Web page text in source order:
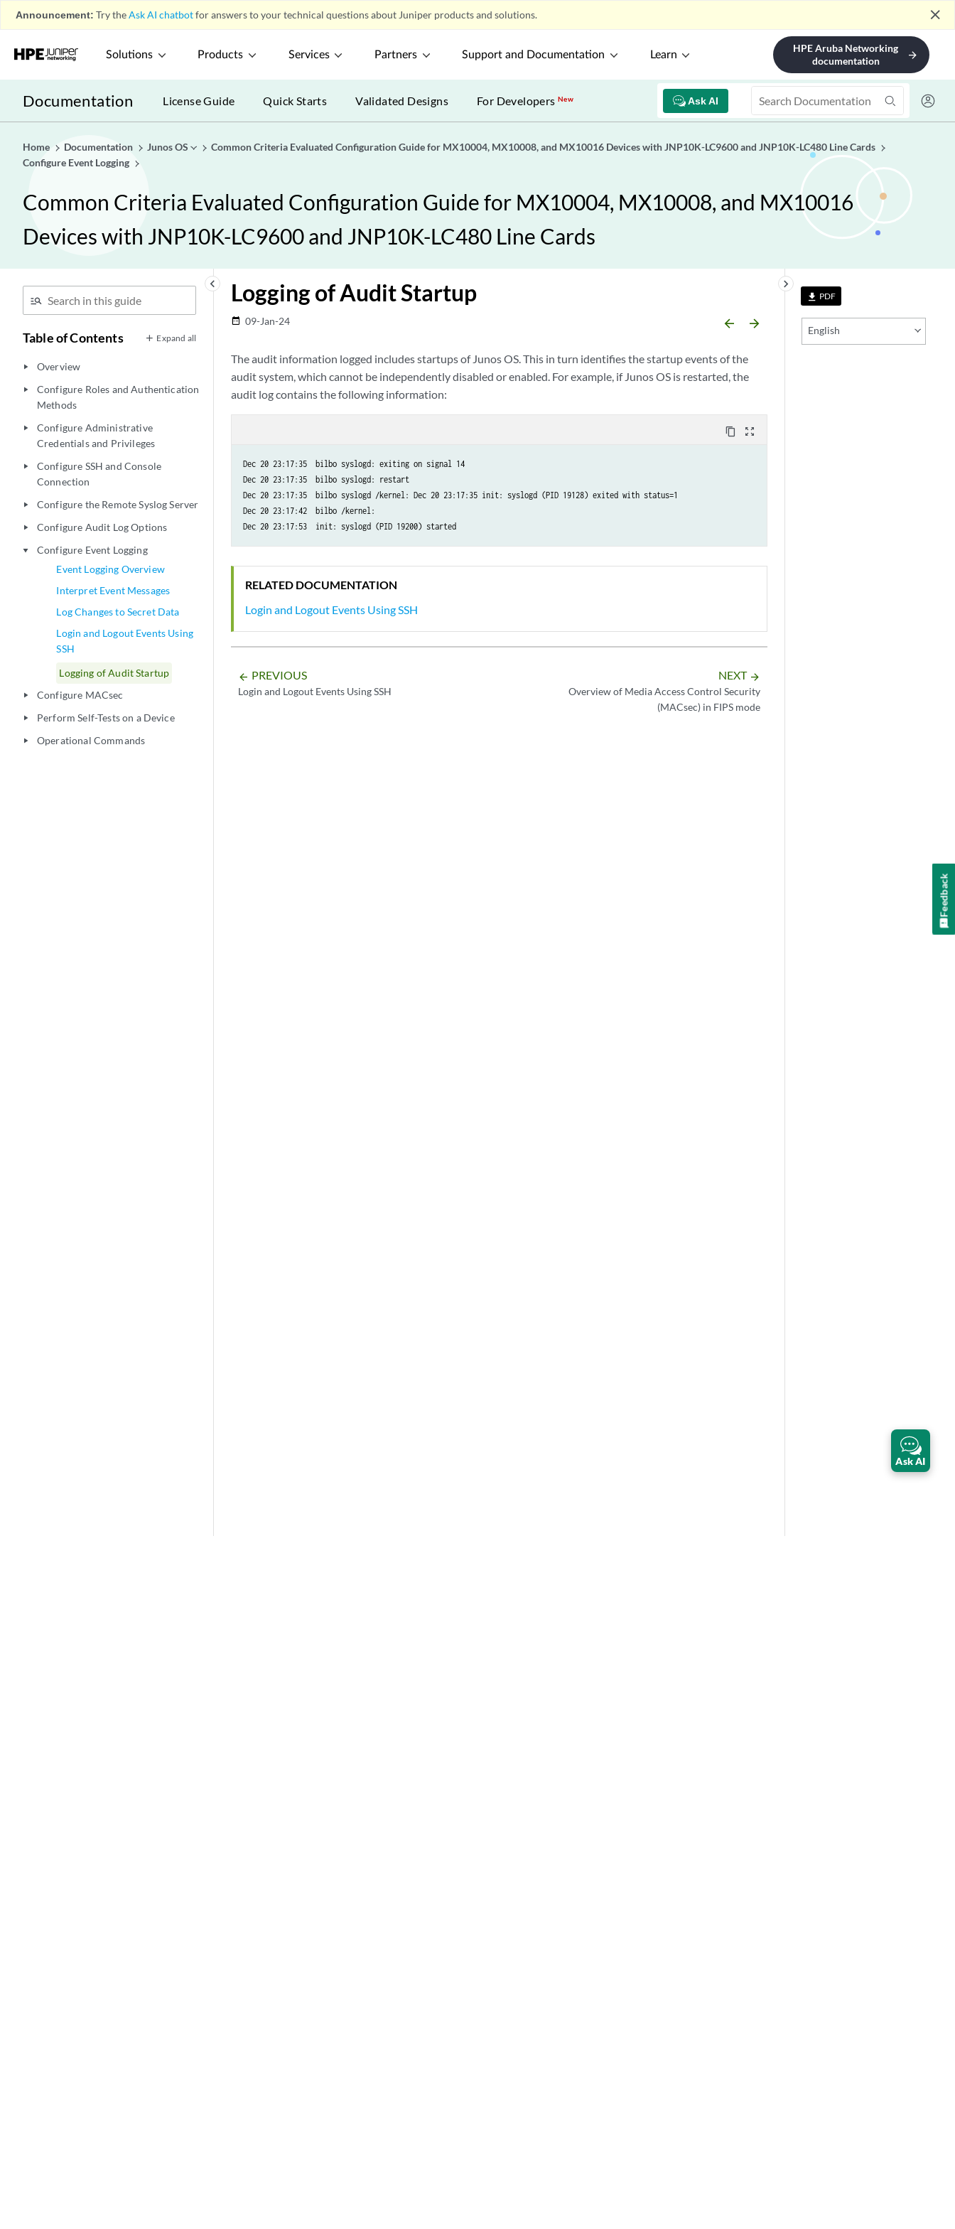
Announcement: Try theAsk AI chatbotfor answers to your technical questions about Juniper products and solutions. close
Solutions Products Services Partners Support and Documentation Learn
HPE Aruba Networking
documentation
arrow_forward
Documentation Ask AI
License Guide Quick Starts Validated Designs For DevelopersNew
Home Documentation Junos OS
Common Criteria Evaluated Configuration Guide for MX10004, MX10008, and MX10016 Devices with JNP10K-LC9600 and JNP10K-LC480 Line Cards
Configure Event Logging
Common Criteria Evaluated Configuration Guide for MX10004, MX10008, and MX10016
Devices with JNP10K-LC9600 and JNP10K-LC480 Line Cards
keyboard_arrow_left
Table of Contents Expand all
play_arrow Overview
play_arrow
Configure Roles and Authentication
Methods
play_arrow
Configure Administrative
Credentials and Privileges
play_arrow
Configure SSH and Console
Connection
play_arrow Configure the Remote Syslog Server
play_arrow Configure Audit Log Options
play_arrow
Configure Event Logging
Event Logging Overview
Interpret Event Messages
Log Changes to Secret Data
Login and Logout Events Using
SSH
Logging of Audit Startup
play_arrow Configure MACsec
play_arrow Perform Self-Tests on a Device
play_arrow Operational Commands
file_download PDF
English
keyboard_arrow_right
Logging of Audit Startup
date_range 09-Jan-24 arrow_backward arrow_forward
The audit information logged includes startups of Junos OS. This in turn identifies the startup events of the
audit system, which cannot be independently disabled or enabled. For example, if Junos OS is restarted, the
audit log contains the following information:
content_copy zoom_out_map
Dec 20 23:17:35  bilbo syslogd: exiting on signal 14
Dec 20 23:17:35  bilbo syslogd: restart
Dec 20 23:17:35  bilbo syslogd /kernel: Dec 20 23:17:35 init: syslogd (PID 19128) exited with status=1
Dec 20 23:17:42  bilbo /kernel:
RELATED DOCUMENTATION
Login and Logout Events Using SSH
arrow_backward PREVIOUS
Login and Logout Events Using SSH
NEXT arrow_forward
Overview of Media Access Control Security
(MACsec) in FIPS mode
Ask AI
Feedback